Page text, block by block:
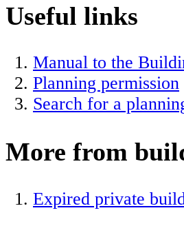
Useful links
Manual to the
Planning permission
Search for a
More from
Expired private